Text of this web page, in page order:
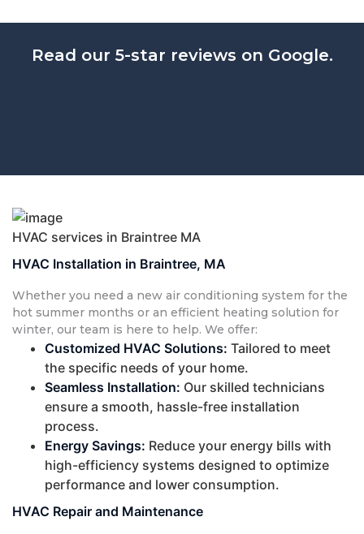
Read our 5-star reviews on Google.
HVAC services in Braintree MA
HVAC Installation in Braintree, MA
Whether you need a new air conditioning system for the
hot summer months or an efficient heating solution for
winter, our team is here to help. We offer:
Customized HVAC Solutions: Tailored to meet
the specific needs of your home.
Seamless Installation: Our skilled technicians
ensure a smooth, hassle-free installation
process.
Energy Savings: Reduce your energy bills with
high-efficiency systems designed to optimize
performance and lower consumption.
HVAC Repair and Maintenance